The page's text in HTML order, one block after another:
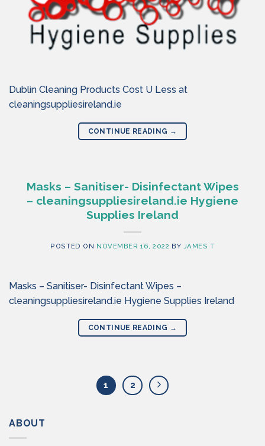
Dublin Cleaning Products Cost U Less at
cleaningsuppliesireland.ie
CONTINUE READING →
Masks – Sanitiser- Disinfectant Wipes
– cleaningsuppliesireland.ie Hygiene
Supplies Ireland
POSTED ON NOVEMBER 16, 2022 BY JAMES T
Masks – Sanitiser- Disinfectant Wipes –
cleaningsuppliesireland.ie Hygiene Supplies Ireland
CONTINUE READING →
1 2
ABOUT